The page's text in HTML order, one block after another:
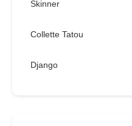
Skinner
Collette Tatou
Django